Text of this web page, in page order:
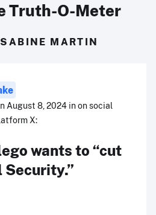
Truth-O-Meter
MARTIN
August 8, 2024 in on social
X:
wants to “cut
Security.”